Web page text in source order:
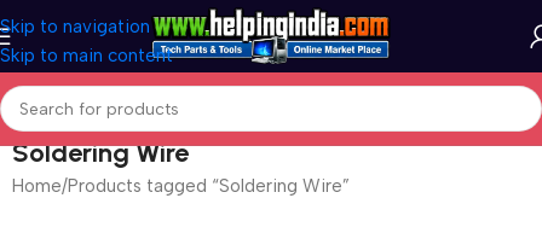
Skip to navigation
Skip to main content
Soldering Wire
Home Products tagged “Soldering Wire”